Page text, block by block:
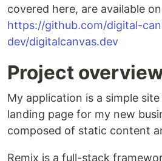
covered here, are available
https://github.com/digital-
dev/digitalcanvas.dev
Project
My application is a simple
landing page for my new
composed of static content
Remix is a full-stack